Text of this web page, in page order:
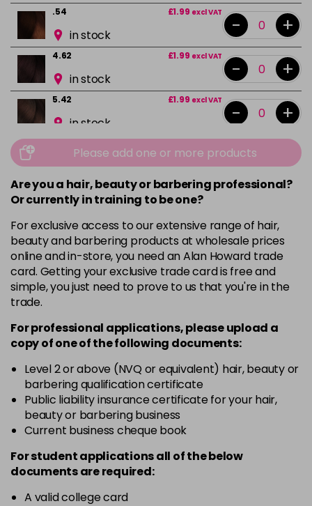
.54 £1.99 excl VAT
in stock - +
4.62 £1.99 excl VAT
in stock - +
5.42 £1.99 excl VAT
in stock - +
in stock -
5.52 £1.99excl VAT
in stock
5.54 £1.99excl VAT
in stock - +
6.34 £1.99 excl VAT
in stock - +
in stock -
7.30 £1.99 excl VAT
in stock - +
Please add one or more products
Are you a hair, beauty or barbering professional?
Or currently in training to be one?
For exclusive access to our extensive range of hair,
beauty and barbering products at wholesale prices
online and in-store, you need an Alan Howard trade
card. Getting your exclusive trade card is free and
simple, you just need to prove to us that you're in the
trade.
For professional applications, please upload a
copy ofoneof the following documents:
Level 2 or above (NVQ or equivalent) hair, beauty or
barbering qualification certificate
Public liability insurance certificate for your hair,
beauty or barbering business
Current business cheque book
For student applications all of the below
documents are required:
A valid college card